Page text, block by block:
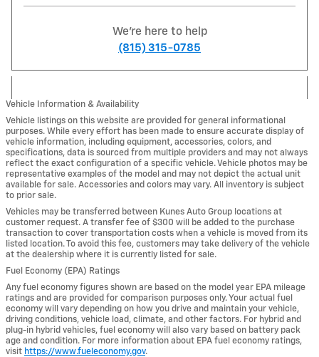
We're here to help
(815) 315-0785
Vehicle Information & Availability
Vehicle listings on this website are provided for general informational
purposes. While every effort has been made to ensure accurate display of
vehicle information, including equipment, accessories, colors, and
specifications, data is sourced from multiple providers and may not always
reflect the exact configuration of a specific vehicle. Vehicle photos may be
representative examples of the model and may not depict the actual unit
available for sale. Accessories and colors may vary. All inventory is subject
to prior sale.
Vehicles may be transferred between Kunes Auto Group locations at
customer request. A transfer fee of $300 will be added to the purchase
transaction to cover transportation costs when a vehicle is moved from its
listed location. To avoid this fee, customers may take delivery of the vehicle
at the dealership where it is currently listed for sale.
Fuel Economy (EPA) Ratings
Any fuel economy figures shown are based on the model year EPA mileage
ratings and are provided for comparison purposes only. Your actual fuel
economy will vary depending on how you drive and maintain your vehicle,
driving conditions, vehicle load, climate, and other factors. For hybrid and
plug-in hybrid vehicles, fuel economy will also vary based on battery pack
age and condition. For more information about EPA fuel economy ratings,
visit https://www.fueleconomy.gov.